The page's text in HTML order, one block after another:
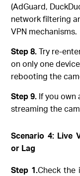
(AdGuard,
network filtering
VPN mechanisms.
Step 8.Try re-
on only one
rebooting the
Step 9. If you own
streaming the
Scenario 4: Live
or Lag
Step 1.Check the